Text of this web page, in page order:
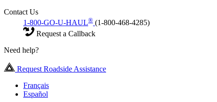
Contact Us
1-800-GO-U-HAUL® (1-800-468-4285)
Request a Callback
Need help?
Request Roadside Assistance
Français
Español